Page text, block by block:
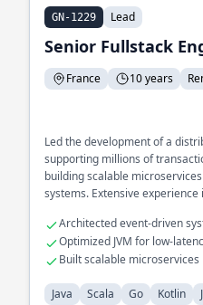
GN-1229 Lead
Senior Fullstack
France 10 years
Led the development of a
supporting millions of
building scalable
systems. Extensive
Architected event-driven
Optimized JVM for low-
Built scalable
Java Scala Go Kotlin